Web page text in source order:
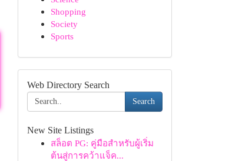
Shopping
Society
Sports
Web Directory Search
Search
New Site Listings
สล็อต PG: คู่มือสำหรับผู้เริ่ม
ต้นสู่การคว้าแจ็ค...